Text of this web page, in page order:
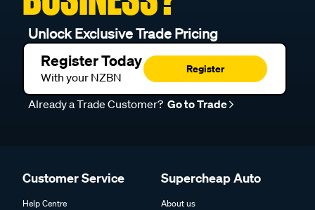
Unlock Exclusive Trade Pricing
Register Today
With your NZBN
Register
Already a Trade Customer? Go to Trade
Customer Service
Help Centre
Supercheap Auto
About us